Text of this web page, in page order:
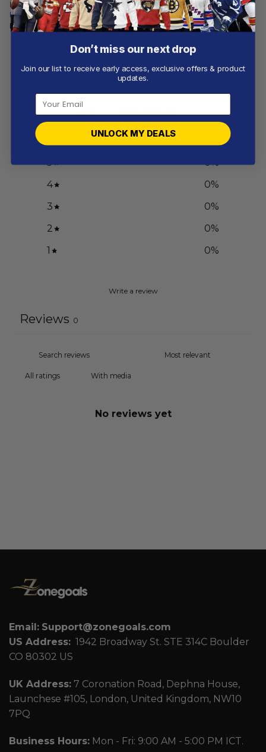
New York Jets | Specialized
Design Honor Firefighter
From $55.97
New York Jets | Specialized
Design Camo Salute
From$54.97
Customer reviews
0 / 5
5 0%
4
0%
3
0%
2
0%
1
0%
Write a review
Reviews 0
With media
No reviews yet
Email: Support@zonegoals.com
US Address: 1942 Broadway St. STE 314C Boulder
CO 80302 US
UK Address: 7 Coronation Road, Dephna House,
Launchese #105, London, United Kingdom, NW10
7PQ
Business Hours: Mon - Fri: 9:00 AM - 5:00 PM ICT.
Don’t miss our next drop
Join our list to receive early access, exclusive offers & product
updates.
UNLOCK MY DEALS